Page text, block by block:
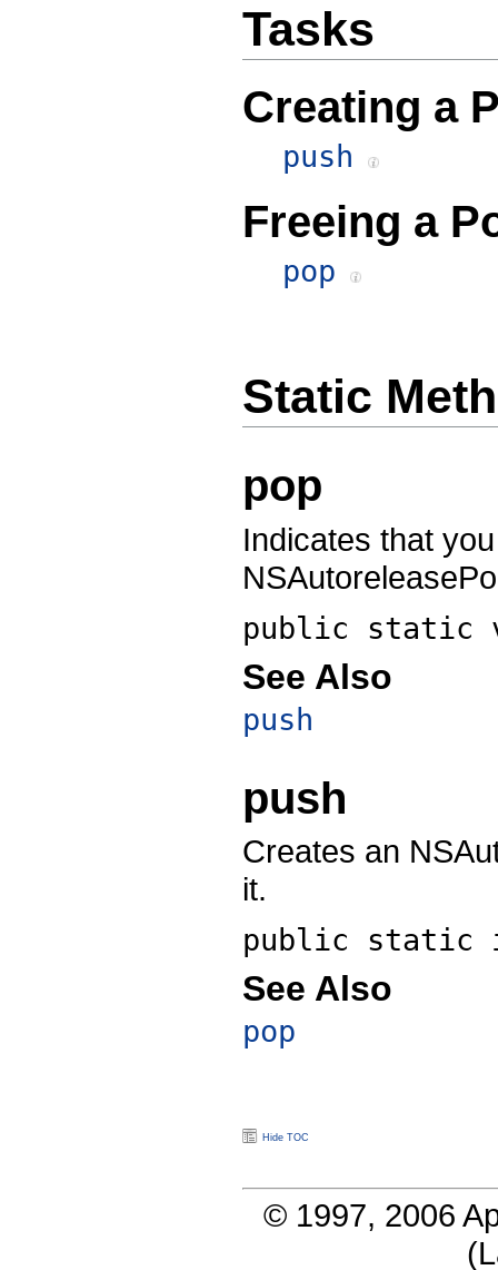
Tasks
Creating a
push
Freeing a
pop
Static
pop
Indicates that
public static
See Also
push
push
Creates an
it.
public
See Also
pop
Hide TOC
© 1997, 2006
(